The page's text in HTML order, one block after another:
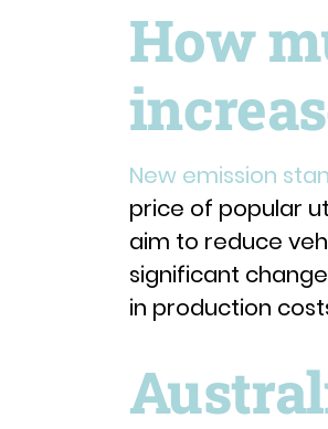
How
New emission
price of popular
aim to reduce
significant
in production